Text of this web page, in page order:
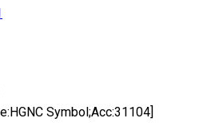
Symbol;Acc:31104]